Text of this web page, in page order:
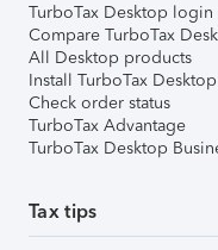
TurboTax Desktop login
Compare TurboTax
All Desktop products
Install TurboTax Desktop
Check order status
TurboTax Advantage
TurboTax Desktop
Tax tips